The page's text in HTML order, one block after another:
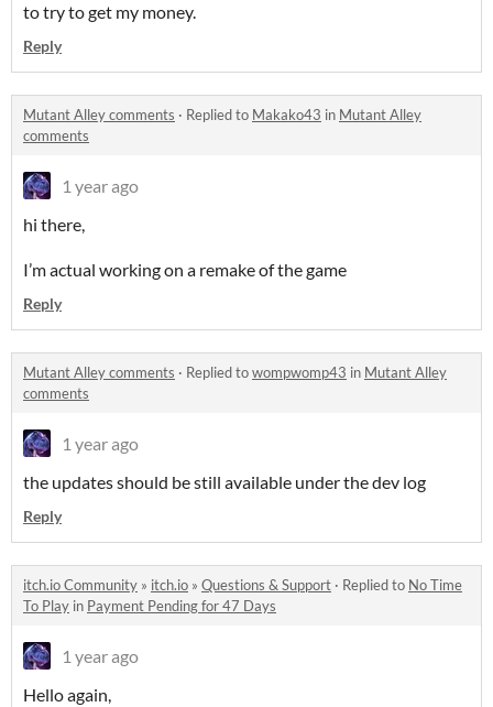
to try to get my money.
Reply
Mutant Alley comments · Replied to Makako43 in Mutant Alley
comments
1 year ago
hi there,
I’m actual working on a remake of the game
Reply
Mutant Alley comments · Replied towompwomp43 in Mutant Alley
comments
1 year ago
the updates should be still available under the dev log
Reply
itch.io Community » itch.io » Questions & Support · Replied to No Time
To Play in Payment Pending for 47 Days
1 year ago
Hello again,